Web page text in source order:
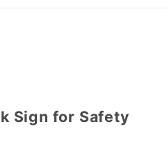
Sign for Safety